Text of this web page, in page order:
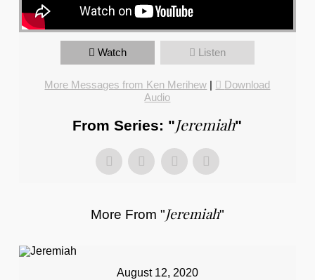
Watch Listen
More Messages from Ken Merihew |
Download
Audio
From Series: "Jeremiah"
More From "Jeremiah"
August 12, 2020